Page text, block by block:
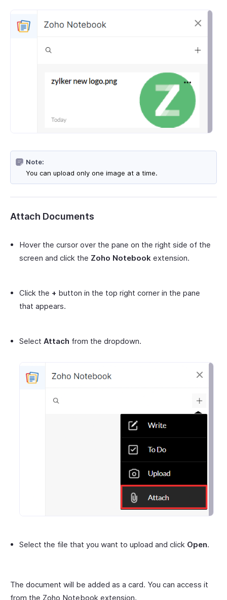
Note:
You can upload only one image at a time.
Attach Documents
Hover the cursor over the pane on the right side of the
screen and click the Zoho Notebook extension.
Click the + button in the top right corner in the pane
that appears.
Select Attach from the dropdown.
Select the file that you want to upload and click Open.
The document will be added as a card. You can access it
from the Zoho Notebook extension.